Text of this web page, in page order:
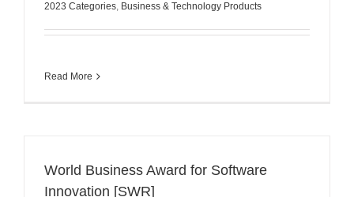
2023 Categories, Business & Technology Products
Read More
World Business Award for Software
Innovation [SWR]